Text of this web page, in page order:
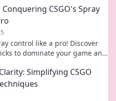
CSGO's Spray
control like a pro! Discover
to dominate your game and
Simplifying CSGO